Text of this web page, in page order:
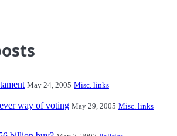
May 24, 2005 Misc. links
way of voting May 29, 2005 Misc. links